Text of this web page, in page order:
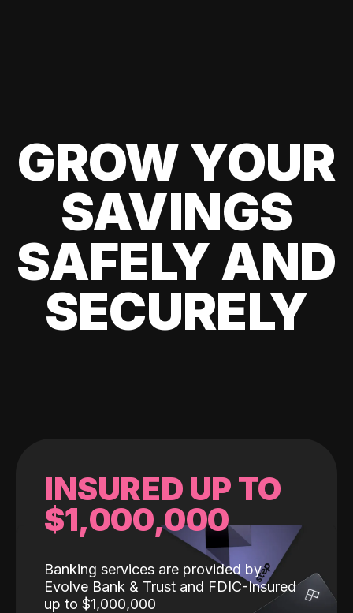
GROW YOUR
SAVINGS
SAFELY AND
SECURELY
INSURED UP TO
$1,000,000
Banking services are provided by
Evolve Bank & Trust and FDIC-Insured
up to $1,000,000